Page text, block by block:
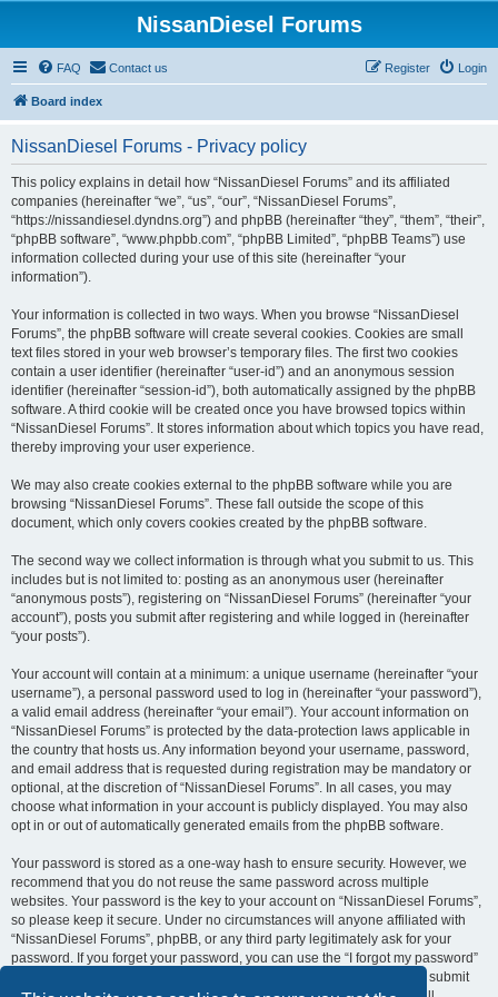
NissanDiesel Forums
FAQ Contact us Login
Register
Board index
NissanDiesel Forums - Privacy policy
This policy explains in detail how “NissanDiesel Forums” and its affiliated
companies (hereinafter “we”, “us”, “our”, “NissanDiesel Forums”,
“https://nissandiesel.dyndns.org”) and phpBB (hereinafter “they”, “them”, “their”,
“phpBB software”, “www.phpbb.com”, “phpBB Limited”, “phpBB Teams”) use
information collected during your use of this site (hereinafter “your
information”).
Your information is collected in two ways. When you browse “NissanDiesel
Forums”, the phpBB software will create several cookies. Cookies are small
text files stored in your web browser’s temporary files. The first two cookies
contain a user identifier (hereinafter “user-id”) and an anonymous session
identifier (hereinafter “session-id”), both automatically assigned by the phpBB
software. A third cookie will be created once you have browsed topics within
“NissanDiesel Forums”. It stores information about which topics you have read,
thereby improving your user experience.
We may also create cookies external to the phpBB software while you are
browsing “NissanDiesel Forums”. These fall outside the scope of this
document, which only covers cookies created by the phpBB software.
The second way we collect information is through what you submit to us. This
includes but is not limited to: posting as an anonymous user (hereinafter
“anonymous posts”), registering on “NissanDiesel Forums” (hereinafter “your
account”), posts you submit after registering and while logged in (hereinafter
“your posts”).
Your account will contain at a minimum: a unique username (hereinafter “your
username”), a personal password used to log in (hereinafter “your password”),
a valid email address (hereinafter “your email”). Your account information on
“NissanDiesel Forums” is protected by the data-protection laws applicable in
the country that hosts us. Any information beyond your username, password,
and email address that is requested during registration may be mandatory or
optional, at the discretion of “NissanDiesel Forums”. In all cases, you may
choose what information in your account is publicly displayed. You may also
opt in or out of automatically generated emails from the phpBB software.
Your password is stored as a one-way hash to ensure security. However, we
recommend that you do not reuse the same password across multiple
websites. Your password is the key to your account on “NissanDiesel Forums”,
so please keep it secure. Under no circumstances will anyone affiliated with
“NissanDiesel Forums”, phpBB, or any third party legitimately ask for your
password. If you forget your password, you can use the “I forgot my password”
feature provided by the phpBB software. This process requires you to submit